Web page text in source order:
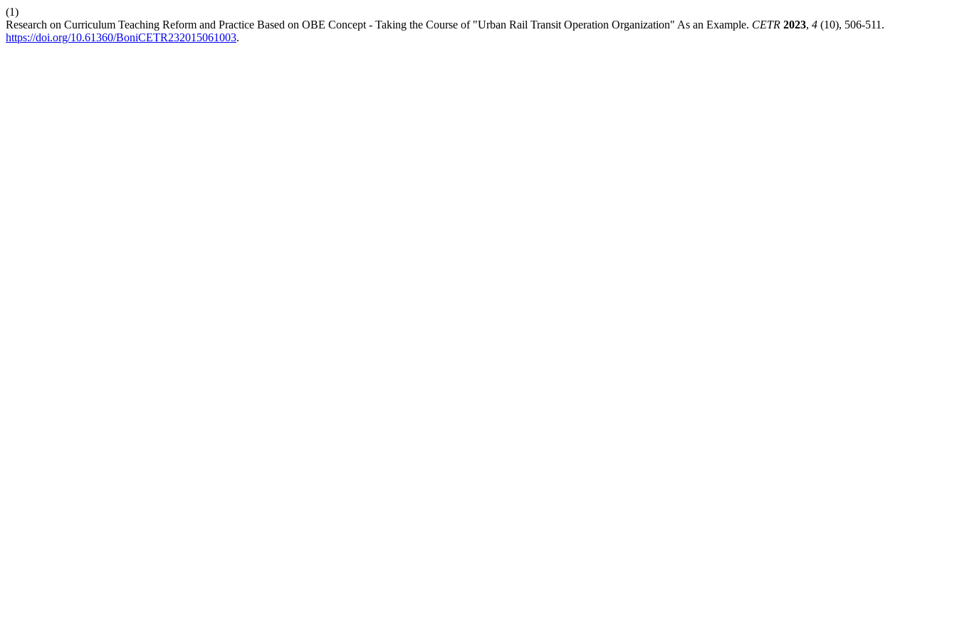
(1)
Research on Curriculum Teaching Reform and Practice Based on OBE Concept - Taking the Course of "Urban Rail Transit Operation Organization" As an Example. CETR 2023, 4 (10), 506-511.
https://doi.org/10.61360/BoniCETR232015061003.